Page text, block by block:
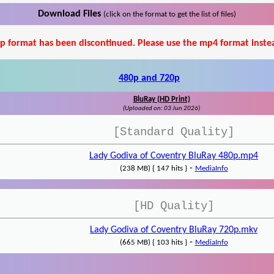
Download Files (click on the format to get the list of files)
format has been discontinued. Please use the mp4 format
480p and 720p
BluRay (HD Print)
(Uploaded on: 03 Jun 2026)
[Standard Quality]
Lady Godiva of Coventry BluRay 480p.mp4
(238 MB) { 147 hits }- MediaInfo
[HD Quality]
Lady Godiva of Coventry BluRay 720p.mkv
(665 MB) { 103 hits }- MediaInfo